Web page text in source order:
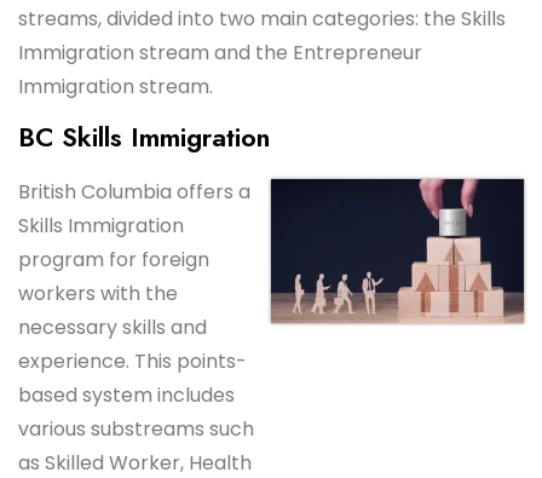
streams, divided into two main categories: the Skills
Immigration stream and the Entrepreneur
Immigration stream.
BC Skills Immigration
British Columbia offers a
Skills Immigration
program for foreign
workers with the
necessary skills and
experience. This points-
based system includes
various substreams such
as Skilled Worker, Health